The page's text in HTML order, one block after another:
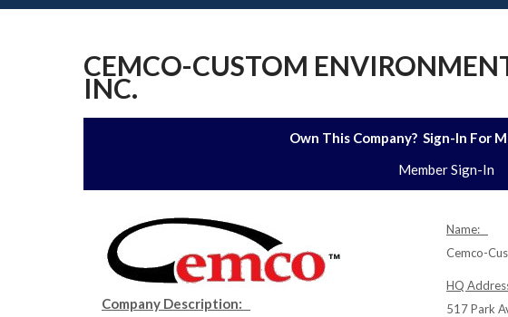
CEMCO-CUSTOM
INC.
Own This Company? Sign-In For
Member Sign-In
Company Description:
Name:
Cemco-
HQ
517 Park